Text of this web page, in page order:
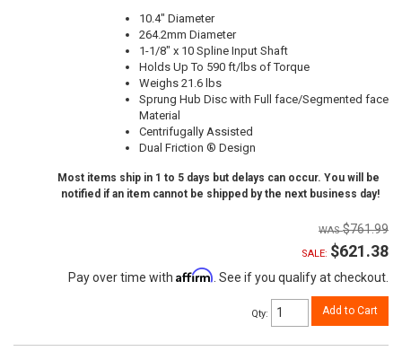
10.4" Diameter
264.2mm Diameter
1-1/8" x 10 Spline Input Shaft
Holds Up To 590 ft/lbs of Torque
Weighs 21.6 lbs
Sprung Hub Disc with Full face/Segmented face
Material
Centrifugally Assisted
Dual Friction ® Design
Most items ship in 1 to 5 days but delays can occur. You will be
notified if an item cannot be shipped by the next business day!
$761.99
SALE: $621.38
Pay over time with Affirm . See if you qualify at checkout.
Qty: Add to Cart